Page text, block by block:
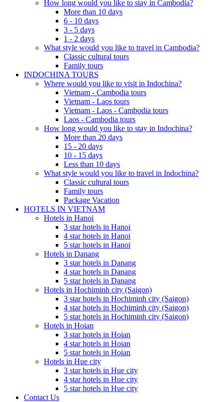
How long would you like to stay in Cambodia?
More than 10 days
6 - 10 days
3 - 5 days
1 - 2 days
What style would you like to travel in Cambodia?
Classic cultural tours
Family tours
INDOCHINA TOURS
Where would you like to visit in Indochina?
Vietnam - Cambodia tours
Vietnam - Laos tours
Vietnam - Laos - Cambodia tours
Laos - Cambodia tours
How long would you like to stay in Indochina?
More than 20 days
15 - 20 days
10 - 15 days
Less than 10 days
What style would you like to travel in Indochina?
Classic cultural tours
Family tours
Package Vacation
HOTELS IN VIETNAM
Hotels in Hanoi
3 star hotels in Hanoi
4 star hotels in Hanoi
5 star hotels in Hanoi
Hotels in Danang
3 star hotels in Danang
4 star hotels in Danang
5 star hotels in Danang
Hotels in Hochiminh city (Saigon)
3 star hotels in Hochiminh city (Saigon)
4 star hotels in Hochiminh city (Saigon)
5 star hotels in Hochiminh city (Saigon)
Hotels in Hoian
3 star hotels in Hoian
4 star hotels in Hoian
5 star hotels in Hoian
Hotels in Hue city
3 star hotels in Hue city
4 star hotels in Hue city
5 star hotels in Hue city
Contact Us